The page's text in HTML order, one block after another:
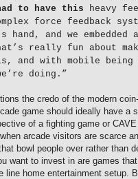
to have this heavy
force feedback
hand, and we
really fun about
and with mobile being
doing.”
the credo of the modern
game should ideally have a
of a fighting game or
arcade visitors are scarce
bowl people over rather than
want to invest in are games
line home entertainment setup.